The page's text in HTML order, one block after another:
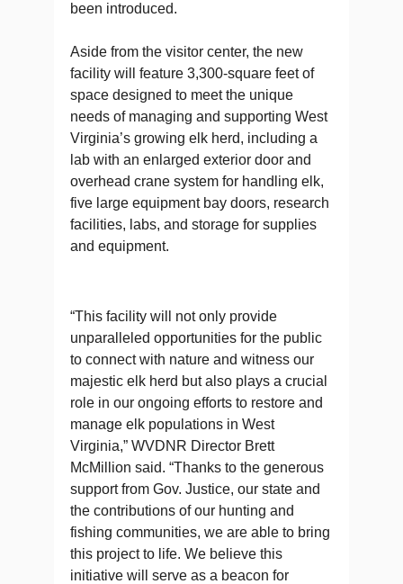
been introduced.
Aside from the visitor center, the new
facility will feature 3,300-square feet of
space designed to meet the unique
needs of managing and supporting West
Virginia’s growing elk herd, including a
lab with an enlarged exterior door and
overhead crane system for handling elk,
five large equipment bay doors, research
facilities, labs, and storage for supplies
and equipment.
“This facility will not only provide
unparalleled opportunities for the public
to connect with nature and witness our
majestic elk herd but also plays a crucial
role in our ongoing efforts to restore and
manage elk populations in West
Virginia,” WVDNR Director Brett
McMillion said. “Thanks to the generous
support from Gov. Justice, our state and
the contributions of our hunting and
fishing communities, we are able to bring
this project to life. We believe this
initiative will serve as a beacon for